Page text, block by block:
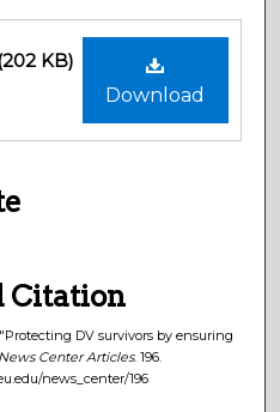
Download
KB)
Citation
DV survivors by ensuring
News Center Articles. 196.
news_center/196